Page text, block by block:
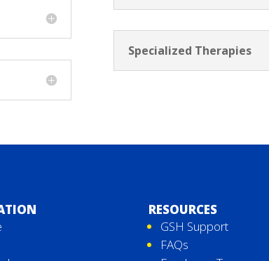
Specialized Therapies
RESOURCES
GSH Support
FAQs